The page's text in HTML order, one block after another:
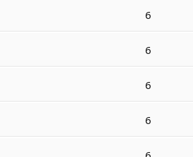
6
6
6
6